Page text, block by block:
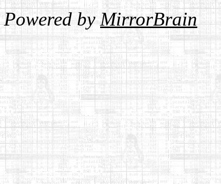
Powered byMirrorBrain